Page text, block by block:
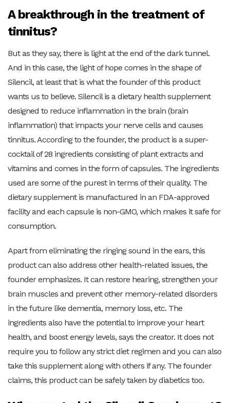
A breakthrough in the treatment of
tinnitus?
But as they say, there is light at the end of the dark tunnel.
And in this case, the light of hope comes in the shape of
Silencil, at least that is what the founder of this product
wants us to believe. Silencil is a dietary health supplement
designed to reduce inflammation in the brain (brain
inflammation) that impacts your nerve cells and causes
tinnitus. According to the founder, the product is a super-
cocktail of 28 ingredients consisting of plant extracts and
vitamins and comes in the form of capsules. The ingredients
used are some of the purest in terms of their quality. The
dietary supplement is manufactured in an FDA-approved
facility and each capsule is non-GMO, which makes it safe for
consumption.
Apart from eliminating the ringing sound in the ears, this
product can also address other health-related issues, the
founder emphasizes. It can restore hearing, strengthen your
brain muscles and prevent other memory-related disorders
in the future like dementia, memory loss, etc. The
ingredients also have the potential to improve your heart
health, and boost energy levels, says the creator. It does not
require you to follow any strict diet regimen and you can also
take this supplement along with others if any. The founder
claims, this product can be safely taken by diabetics too.